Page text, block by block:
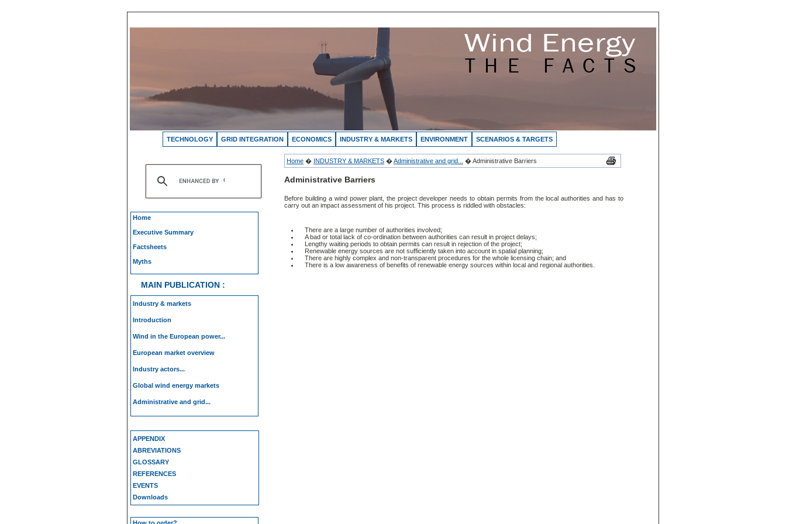
TECHNOLOGY GRID INTEGRATION ECONOMICS INDUSTRY & MARKETS ENVIRONMENT SCENARIOS & TARGETS
Home
Executive Summary
Factsheets
Myths
MAIN PUBLICATION :
Industry & markets
Introduction
Wind in the European power...
European market overview
Industry actors...
Global wind energy markets
Administrative and grid...
APPENDIX
ABREVIATIONS
GLOSSARY
REFERENCES
EVENTS
Downloads
Home � INDUSTRY & MARKETS �Administrative and grid... � Administrative Barriers
Administrative Barriers
Before building a wind power plant, the project developer needs to obtain permits from the local authorities and has to
carry out an impact assessment of his project. This process is riddled with obstacles:
There are a large number of authorities involved;
A bad or total lack of co-ordination between authorities can result in project delays;
Lengthy waiting periods to obtain permits can result in rejection of the project;
Renewable energy sources are not sufficiently taken into account in spatial planning;
There are highly complex and non-transparent procedures for the whole licensing chain; and
There is a low awareness of benefits of renewable energy sources within local and regional authorities.